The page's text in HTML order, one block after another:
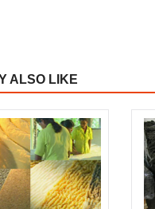
ALSO LIKE